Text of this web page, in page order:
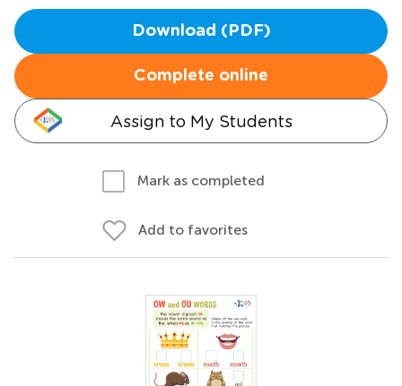
Download (PDF)
Complete online
Assign to My Students
Mark as completed
Add to favorites